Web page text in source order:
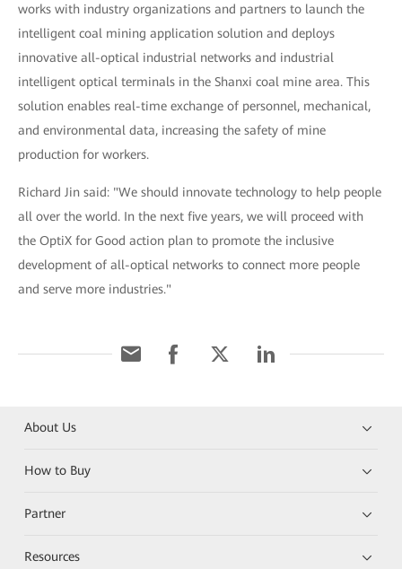
works with industry organizations and partners to launch the
intelligent coal mining application solution and deploys
innovative all-optical industrial networks and industrial
intelligent optical terminals in the Shanxi coal mine area. This
solution enables real-time exchange of personnel, mechanical,
and environmental data, increasing the safety of mine
production for workers.
Richard Jin said: "We should innovate technology to help people
all over the world. In the next five years, we will proceed with
the OptiX for Good action plan to promote the inclusive
development of all-optical networks to connect more people
and serve more industries."
About Us
How to Buy
Partner
Resources